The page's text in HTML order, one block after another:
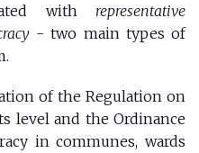
with representative
- two main types of
of the Regulation on
level and the Ordinance
in communes, wards